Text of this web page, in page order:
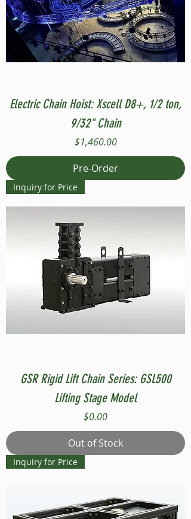
Electric Chain Hoist: Xscell D8+, 1/2 ton,
9/32" Chain
Price
$1,460.00
Pre-Order
Inquiry for Price
GSR Rigid Lift Chain Series: GSL500
Lifting Stage Model
Price
$0.00
Out of Stock
Inquiry for Price